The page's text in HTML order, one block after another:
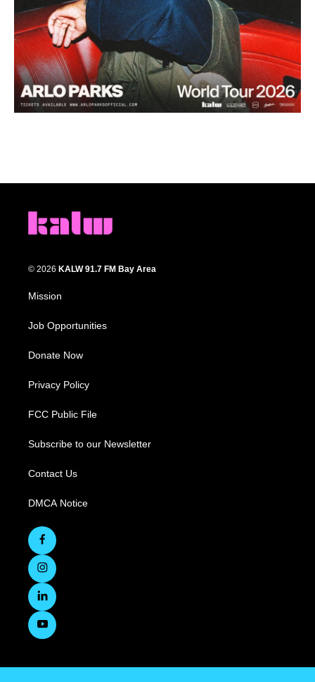
© 2026 KALW 91.7 FM Bay Area
Mission
Job Opportunities
Donate Now
Privacy Policy
FCC Public File
Subscribe to our Newsletter
Contact Us
DMCA Notice